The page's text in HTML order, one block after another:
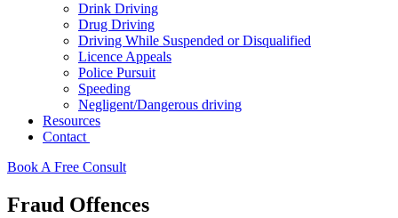
Drink Driving
Drug Driving
Driving While Suspended or Disqualified
Licence Appeals
Police Pursuit
Speeding
Negligent/Dangerous driving
Resources
Contact
Book A Free Consult
Fraud Offences